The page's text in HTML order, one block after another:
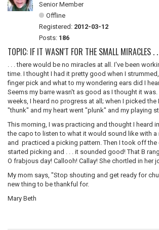
Senior Member
Offline
Registered: 2012-03-12
Posts: 186
TOPIC: IF IT WASN'T FOR THE SMALL MIRACLES .
. . . there would be no miracles at all. I've been
time. I thought I had it pretty good when I
finger pick and what to my wondering ears did I
Seems my barre wasn't as good as I thought it was.
weeks, I heard no progress at all; when I picked the
"thunk" and my heart went "plunk" and my playing
This morning, I was practicing and thought I heard
the capo to listen to what it would sound like with a
and practiced a picking pattern. Then I took off the
started picking and . . . it sounded good! That B
O frabjous day! Callooh! Callay! She chortled in her
My mom says, "Stop shouting and get ready for
new thing to be thankful for.
Mary Beth